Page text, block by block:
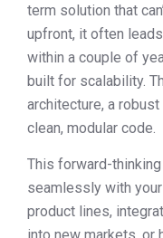
term solution that
upfront, it often
within a couple of
built for scalability.
architecture, a
clean, modular code.
This forward-
seamlessly with
product lines,